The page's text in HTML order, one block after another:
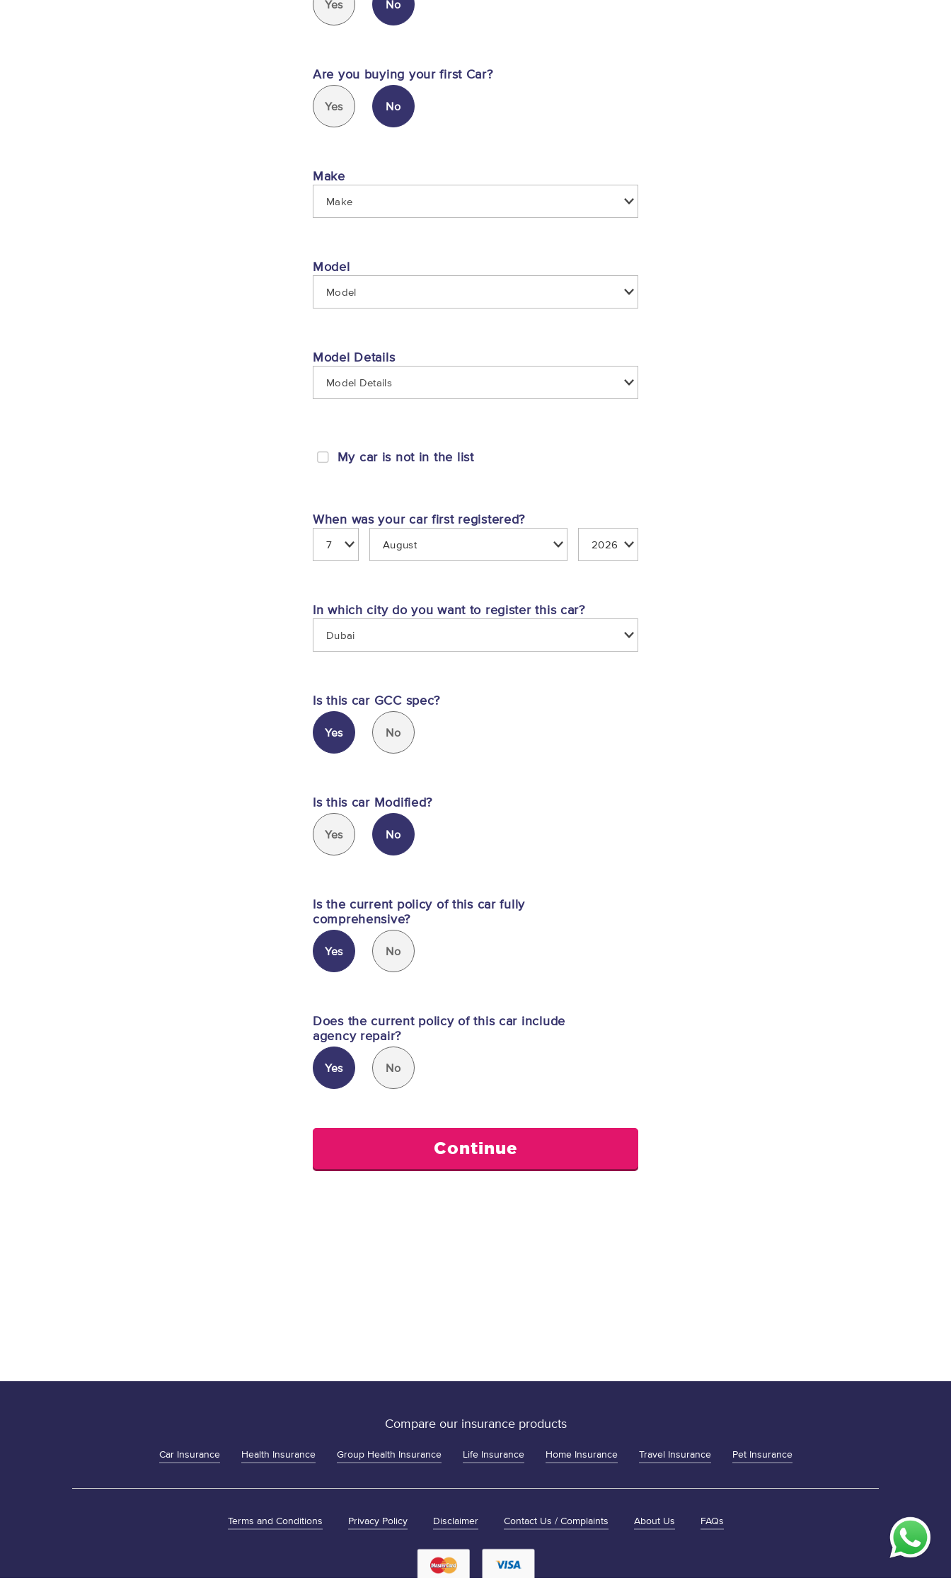
Yes No
Are you buying your first Car?
Yes No
Make
Make
Model
Model
Model Details
Model Details
My car is not in the list
When was your car first registered?
In which city do you want to register this car?
Dubai
Is this car GCC spec?
Yes No
Is this car Modified?
Yes No
Is the current policy of this car fully
comprehensive?
Yes No
Does the current policy of this car include
agency repair?
Yes No
Continue
Compare our insurance products
Car Insurance Health Insurance Group Health Insurance Life Insurance Home Insurance Travel Insurance Pet Insurance
Terms and Conditions Privacy Policy Disclaimer Contact Us / Complaints About Us FAQs